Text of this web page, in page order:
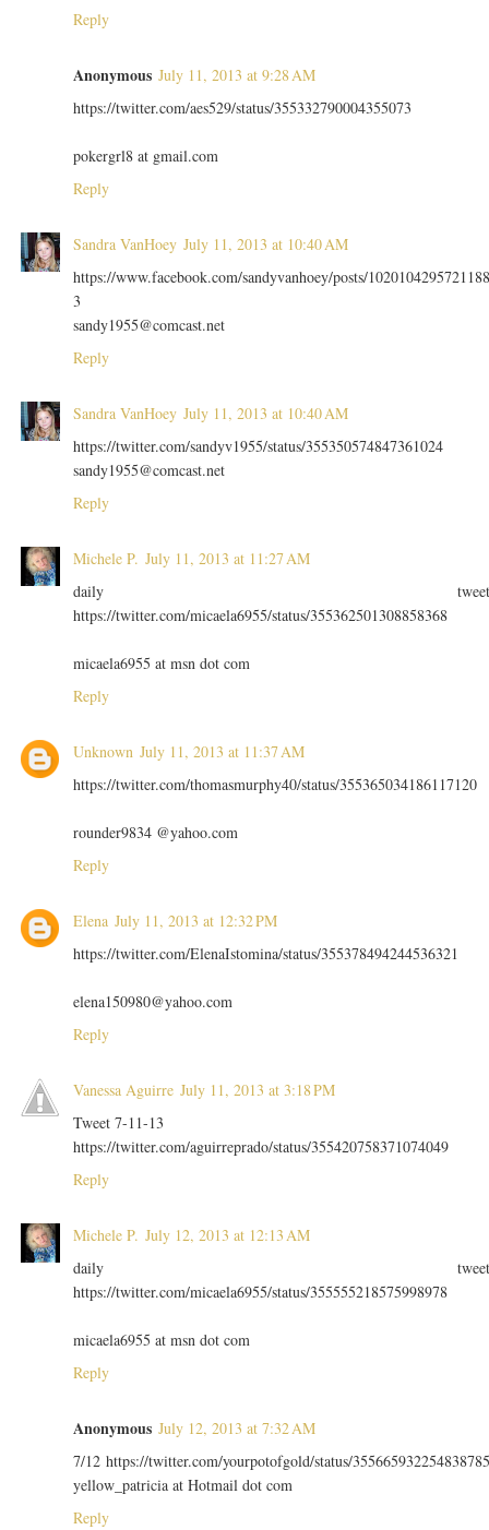
Reply
Anonymous July 11, 2013 at 9:28 AM
https://twitter.com/aes529/status/355332790004355073
pokergrl8 at gmail.com
Reply
Sandra VanHoey July 11, 2013 at 10:40 AM
https://www.facebook.com/sandyvanhoey/posts/1020104295721188
3
sandy1955@comcast.net
Reply
Sandra VanHoey July 11, 2013 at 10:40 AM
https://twitter.com/sandyv1955/status/355350574847361024
sandy1955@comcast.net
Reply
Michele P. July 11, 2013 at 11:27 AM
daily
https://twitter.com/micaela6955/status/355362501308858368
micaela6955 at msn dot com
Reply
Unknown July 11, 2013 at 11:37 AM
https://twitter.com/thomasmurphy40/status/355365034186117120
rounder9834 @yahoo.com
Reply
Elena July 11, 2013 at 12:32 PM
https://twitter.com/ElenaIstomina/status/355378494244536321
elena150980@yahoo.com
Reply
Vanessa Aguirre July 11, 2013 at 3:18 PM
Tweet 7-11-13
https://twitter.com/aguirreprado/status/355420758371074049
Reply
Michele P. July 12, 2013 at 12:13 AM
daily
https://twitter.com/micaela6955/status/355555218575998978
micaela6955 at msn dot com
Reply
Anonymous July 12, 2013 at 7:32 AM
7/12 https://twitter.com/yourpotofgold/status/
yellow_patricia at Hotmail dot com
Reply